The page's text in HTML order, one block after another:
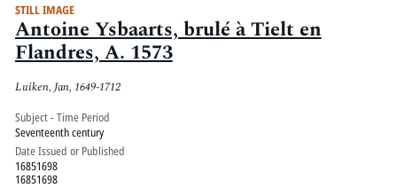
STILL IMAGE
Antoine Ysbaarts, brulé à Tielt en
Flandres, A. 1573
Luiken, Jan, 1649-1712
Subject - Time Period
Seventeenth century
Date Issued or Published
16851698
16851698